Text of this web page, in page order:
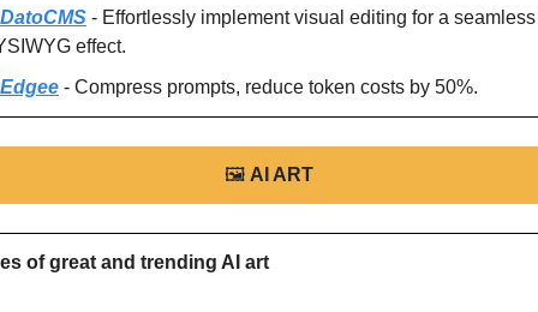
DatoCMS - Effortlessly implement visual editing for a seamless
effect.
Edgee - Compress prompts, reduce token costs by 50%.
🖼 AI ART
of great and trending AI art